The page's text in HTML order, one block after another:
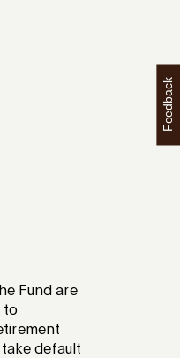
Fund are
to
default
Feedback